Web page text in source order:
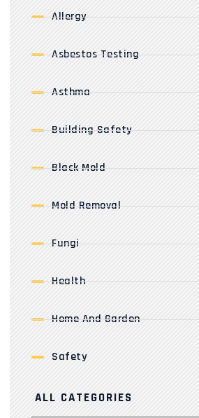
Allergy
Asbestos Testing
Asthma
Building Safety
Black Mold
Mold Removal
Fungi
Health
Home And Garden
Safety
ALL CATEGORIES